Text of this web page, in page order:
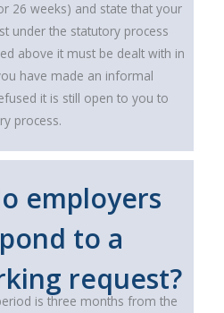
26 weeks) and state that your
under the statutory process
above it must be dealt with in
have made an informal
it is still open to you to
process.
employers
to a
request?
is three months from the